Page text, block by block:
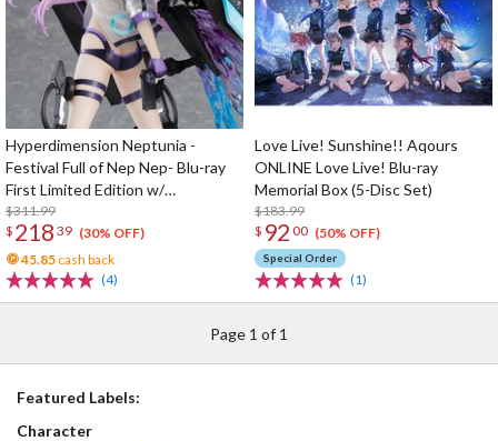
Hyperdimension Neptunia -
Festival Full of Nep Nep- Blu-ray
First Limited Edition w/
Dimensional Traveler Neptune:
Generator Unit Ver. 1/7 Scale
Figure & Shooting Game Top Nep
$311.99
$ 218 39 (30% OFF)
45.85 cash back
(4)
Love Live! Sunshine!! Aqours
ONLINE Love Live! Blu-ray
Memorial Box (5-Disc Set)
$183.99
$ 92 00 (50% OFF)
Special Order
(1)
Page 1 of 1
Featured Labels:
Character